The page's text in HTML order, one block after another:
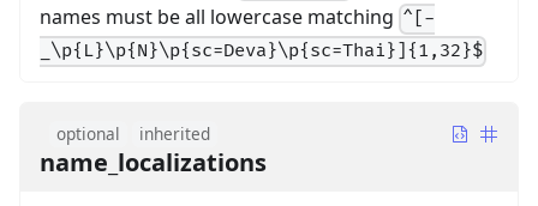
names must be all lowercase matching ^[-
_\p{L}\p{N}\p{sc=Deva}\p{sc=Thai}]{1,32}$
optional inherited
name_localizations